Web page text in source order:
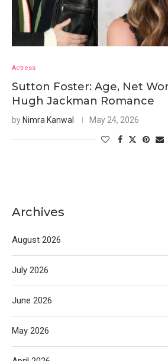
Actress
Sutton Foster: Age, Net
Hugh Jackman Romance
by Nimra Kanwal May 24, 2026
Archives
August 2026
July 2026
June 2026
May 2026